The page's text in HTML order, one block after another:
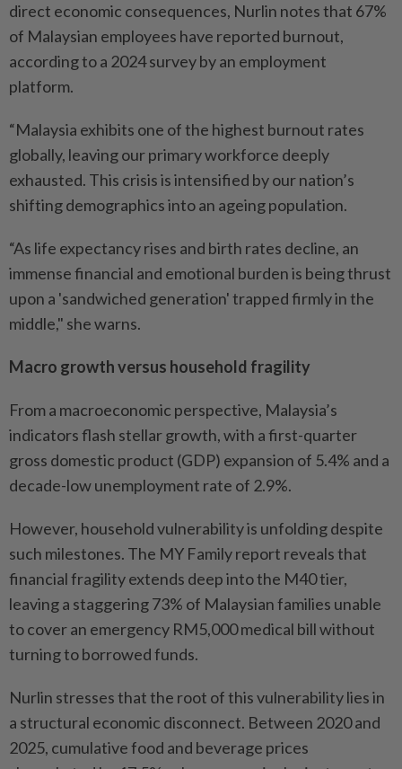
direct economic consequences, Nurlin notes that 67%
of Malaysian employees have reported burnout,
according to a 2024 survey by an employment
platform.
“Malaysia exhibits one of the highest burnout rates
globally, leaving our primary workforce deeply
exhausted. This crisis is intensified by our nation’s
shifting demographics into an ageing population.
“As life expectancy rises and birth rates decline, an
immense financial and emotional burden is being thrust
upon a 'sandwiched generation' trapped firmly in the
middle," she warns.
Macro growth versus household fragility
From a macroeconomic perspective, Malaysia’s
indicators flash stellar growth, with a first-quarter
gross domestic product (GDP) expansion of 5.4% and a
decade-low unemployment rate of 2.9%.
However, household vulnerability is unfolding despite
such milestones. The MY Family report reveals that
financial fragility extends deep into the M40 tier,
leaving a staggering 73% of Malaysian families unable
to cover an emergency RM5,000 medical bill without
turning to borrowed funds.
Nurlin stresses that the root of this vulnerability lies in
a structural economic disconnect. Between 2020 and
2025, cumulative food and beverage prices